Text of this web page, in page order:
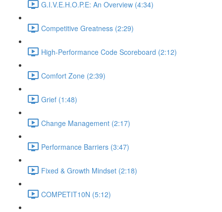
G.I.V.E.H.O.P.E: An Overview (4:34)
Competitive Greatness (2:29)
High-Performance Code Scoreboard (2:12)
Comfort Zone (2:39)
Grief (1:48)
Change Management (2:17)
Performance Barriers (3:47)
Fixed & Growth Mindset (2:18)
COMPETIT10N (5:12)